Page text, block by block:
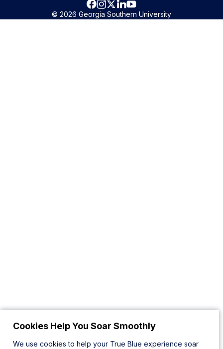
Cookies Help You Soar Smoothly
We use cookies to help your True Blue experience soar
© 2026 Georgia Southern University